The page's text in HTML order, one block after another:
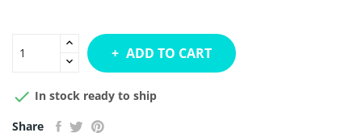
ADD TO CART
 In stock ready to ship
Share